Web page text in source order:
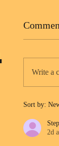
Write a
Sort by:
2d